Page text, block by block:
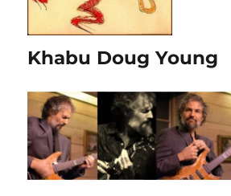
Khabu Doug Young